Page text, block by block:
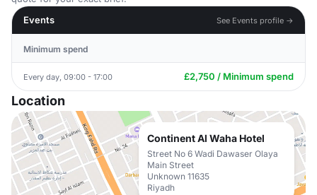
Events
See Events profile →
Minimum spend
Every day, 09:00 - 17:00 £2,750 / Minimum spend
Location
Continent Al Waha Hotel
Street No 6 Wadi Dawaser Olaya
Main Street
Unknown 11635
Riyadh